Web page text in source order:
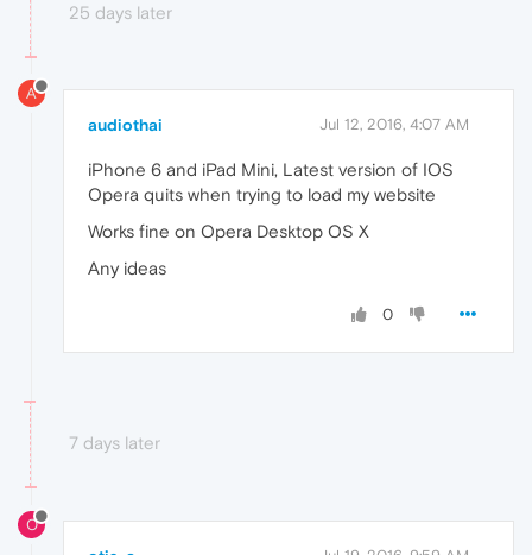
25 days later
A
audiothai Jul 12, 2016, 4:07 AM
iPhone 6 and iPad Mini, Latest version of IOS
Opera quits when trying to load my website
Works fine on Opera Desktop OS X
Any ideas
0
7 days later
O